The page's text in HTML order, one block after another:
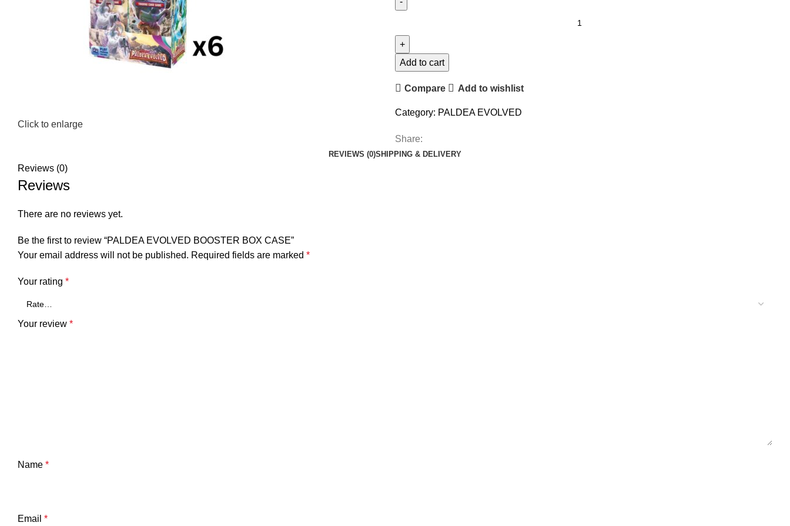
Click to enlarge
Add to cart
Compare Add to wishlist
Category: PALDEA EVOLVED
Share:
REVIEWS (0)SHIPPING & DELIVERY
Reviews (0)
Reviews
There are no reviews yet.
Be the first to review “PALDEA EVOLVED BOOSTER BOX CASE”
Your email address will not be published. Required fields are marked *
Your rating *
Your review *
Name *
Email *